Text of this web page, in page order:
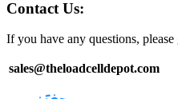
Contact Us:
If you have any questions,
sales@theloadcelldepot.com